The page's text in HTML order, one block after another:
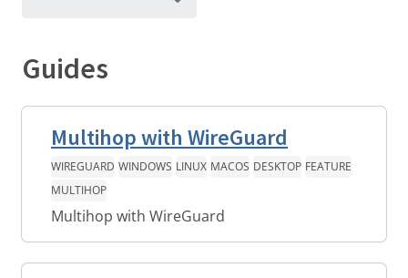
Guides
Multihop with WireGuard
WIREGUARD WINDOWS LINUX MACOS DESKTOP FEATURE
MULTIHOP
Multihop with WireGuard